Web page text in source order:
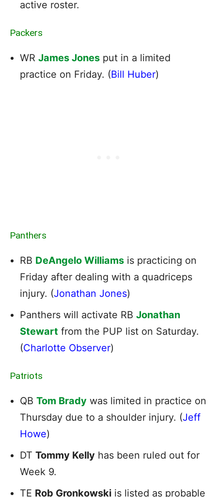
active roster.
Packers
WR James Jones put in a limited
practice on Friday. (Bill Huber)
Panthers
RB DeAngelo Williams is practicing on
Friday after dealing with a quadriceps
injury. (Jonathan Jones)
Panthers will activate RB Jonathan
Stewart from the PUP list on Saturday.
(Charlotte Observer)
Patriots
QB Tom Brady was limited in practice on
Thursday due to a shoulder injury. (Jeff
Howe)
DT Tommy Kelly has been ruled out for
Week 9.
TE Rob Gronkowski is listed as probable